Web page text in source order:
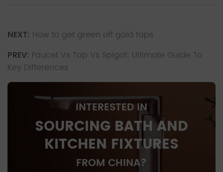
NEXT: How to get green off gold taps
PREV: Faucet Vs Tap Vs Spigot: Ultimate Guide To
Key Differences
INTERESTED IN
SOURCING BATH AND
KITCHEN FIXTURES
FROM CHINA?